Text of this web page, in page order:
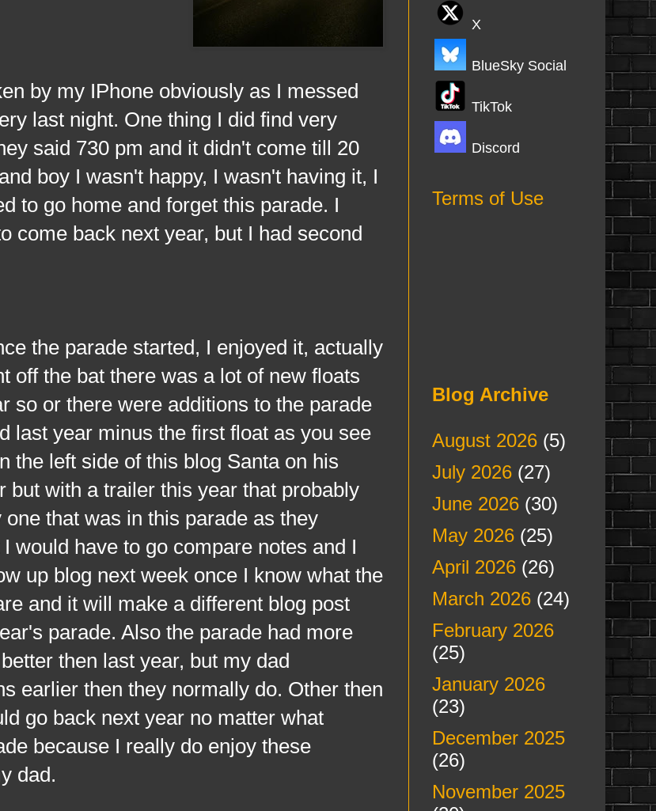
my IPhone obviously as I messed
last night. One thing I did find very
said 730 pm and it didn't come till 20
boy I wasn't happy, I wasn't having it, I
to go home and forget this parade. I
come back next year, but I had second
started, I enjoyed it, actually
off the bat there was a lot of new floats
so or there were additions to the parade
last year minus the first float as you see
the left side of this blog Santa on his
but with a trailer this year that probably
that was in this parade as they
would have to go compare notes and I
up blog next week once I know what the
and it will make a different blog post
parade. Also the parade had more
then last year, but my dad
earlier then they normally do. Other then
go back next year no matter what
because I really do enjoy these
dad.
X
BlueSky Social
TikTok
Discord
Terms of Use
Blog Archive
August 2026(5)
July 2026(27)
June 2026(30)
May 2026(25)
April 2026(26)
March 2026(24)
February 2026
(25)
January 2026
(23)
December 2025
(26)
November 2025